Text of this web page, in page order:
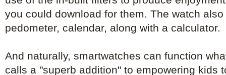
you could download for them. The watch
pedometer, calendar, along with a calculator.
And naturally, smartwatches can function
calls a "superb addition" to empowering kids